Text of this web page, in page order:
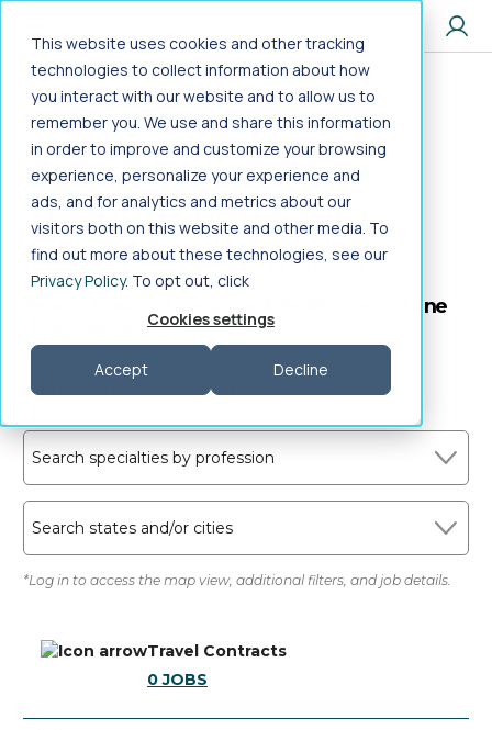
This website uses cookies and other tracking
technologies to collect information about how
you interact with our website and to allow us to
remember you. We use and share this information
in order to improve and customize your browsing
experience, personalize your experience and
ads, and for analytics and metrics about our
visitors both on this website and other media. To
find out more about these technologies, see our
Privacy Policy. To opt out, click
Cookies settings
Accept Decline
Home > Healthcare Jobs > Allied Health
Therapy/Rehabilitation
OT Behavioral Health
Travel
Travel OT Behavioral
Health Jobs in Maine
Search Travel OT Behavioral Health jobs in Maine
on Aya Healthcare
Frequently Asked Questions
Search specialties by profession
Search states and/or cities
*Log in to access the map view, additional filters, and job details.
Travel Contracts
0JOBS